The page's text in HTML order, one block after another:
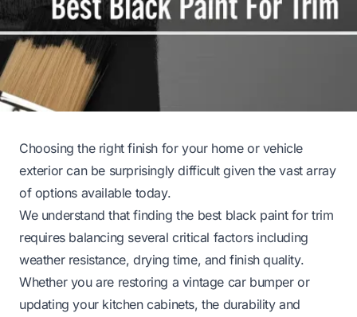
Choosing the right finish for your home or vehicle
exterior can be surprisingly difficult given the vast array
of options available today.
We understand that finding the best black paint for trim
requires balancing several critical factors including
weather resistance, drying time, and finish quality.
Whether you are restoring a vintage car bumper or
updating your kitchen cabinets, the durability and